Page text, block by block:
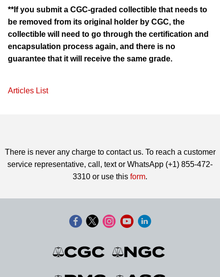
**If you submit a CGC-graded collectible that needs to
be removed from its original holder by CGC, the
collectible will need to go through the certification and
encapsulation process again, and there is no
guarantee that it will receive the same grade.
Articles List
There is never any charge to contact us. To reach a customer
service representative, call, text or WhatsApp (+1) 855-472-
3310 or use this form.